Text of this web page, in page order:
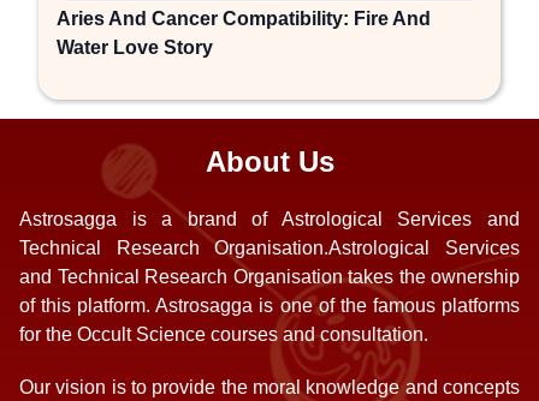
Aries And Cancer Compatibility: Fire And
Water Love Story
About Us
Astrosagga is a brand of Astrological Services and
Technical Research Organisation.Astrological Services
and Technical Research Organisation takes the ownership
of this platform. Astrosagga is one of the famous platforms
for the Occult Science courses and consultation.
Our vision is to provide the moral knowledge and concepts